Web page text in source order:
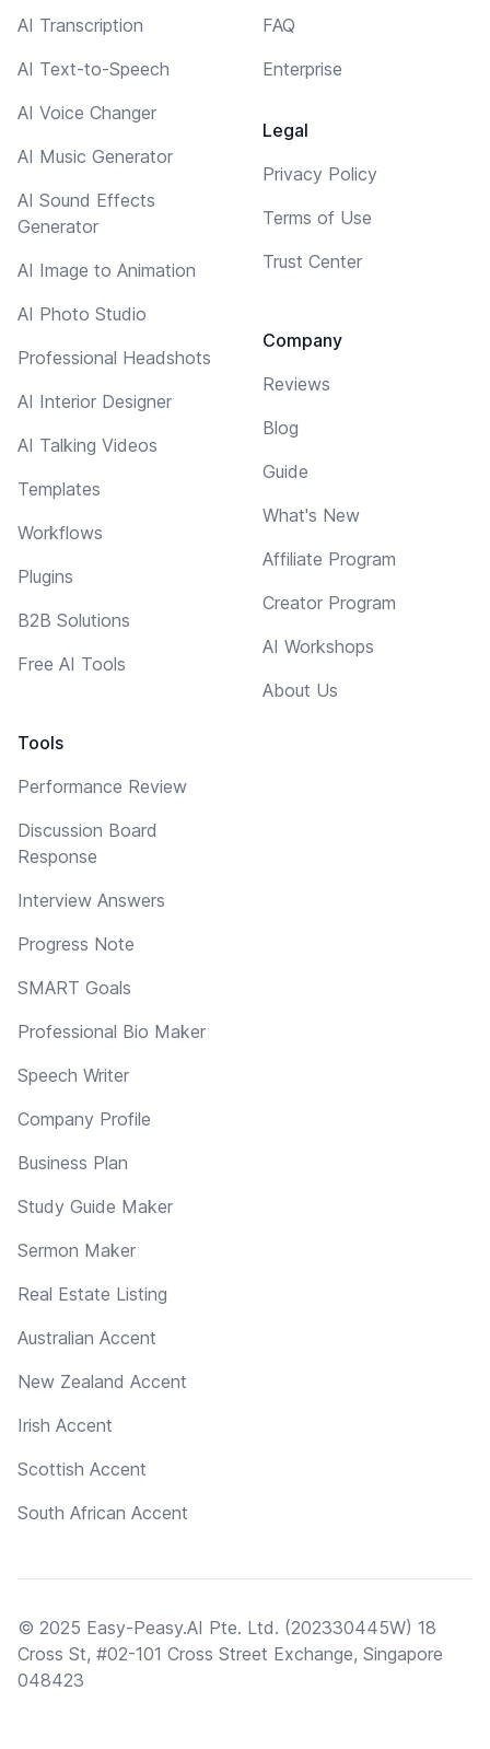
AI Transcription
AI Text-to-Speech
AI Voice Changer
AI Music Generator
AI Sound Effects
Generator
AI Image to Animation
AI Photo Studio
Professional Headshots
AI Interior Designer
AI Talking Videos
Templates
Workflows
Plugins
B2B Solutions
Free AI Tools
Tools
Performance Review
Discussion Board
Response
Interview Answers
Progress Note
SMART Goals
Professional Bio Maker
Speech Writer
Company Profile
Business Plan
Study Guide Maker
Sermon Maker
Real Estate Listing
Australian Accent
New Zealand Accent
Irish Accent
Scottish Accent
South African Accent
FAQ
Enterprise
Legal
Privacy Policy
Terms of Use
Trust Center
Company
Reviews
Blog
Guide
What's New
Affiliate Program
Creator Program
AI Workshops
About Us
© 2025 Easy-Peasy.AI Pte. Ltd. (202330445W) 18
Cross St, #02-101 Cross Street Exchange, Singapore
048423